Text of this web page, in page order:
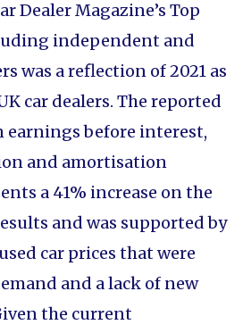
Dealer Magazine’s Top
independent and
was a reflection of 2021 as
car dealers. The reported
earnings before interest,
and amortisation
a 41% increase on the
and was supported by
car prices that were
and a lack of new
the current